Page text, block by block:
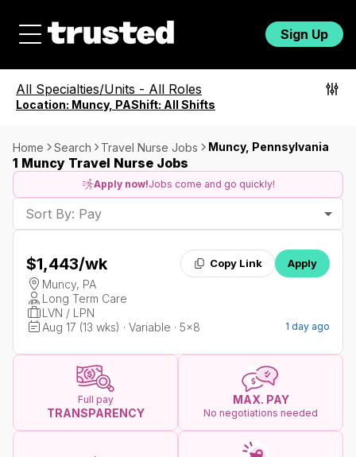
Sign Up
All Specialties/Units - All Roles
Location: Muncy, PAShift: All Shifts
Home Search Travel Nurse Jobs Muncy, Pennsylvania
1 Muncy Travel Nurse Jobs
Apply now!Jobs come and go quickly!
Sort By: Pay
$1,443/wk Copy Link Apply
Muncy, PA
Long Term Care
LVN / LPN
Aug 17 (13 wks) · Variable · 5x8
1 day ago
Full pay
TRANSPARENCY
MAX. PAY
No negotiations needed